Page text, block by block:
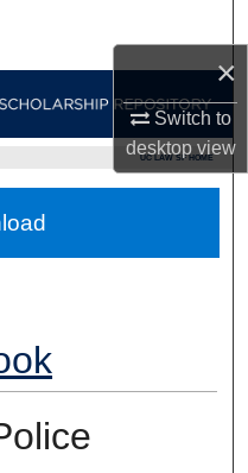
×
Switch to
desktopview
Network™
UC LAW SF HOME